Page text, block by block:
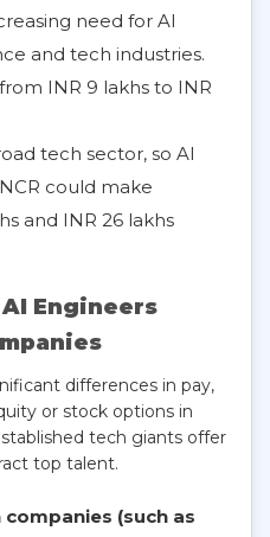
need for AI
and tech industries.
INR 9 lakhs to INR
tech sector, so AI
could make
and INR 26 lakhs
Engineers
differences in pay,
or stock options in
tech giants offer
top talent.
(such as